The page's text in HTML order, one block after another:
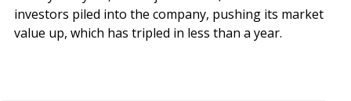
investors piled into the company, pushing its market
value up, which has tripled in less than a year.